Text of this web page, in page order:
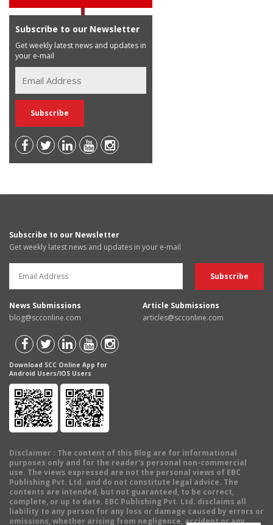
Subscribe to our Newsletter
Get weekly latest news and updates in
your e-mail
Subscribe to our Newsletter
Get weekly latest news and updates in your e-mail
News Submissions
blog@scconline.com
Article Submissions
articles@scconline.com
Download SCC Online App for
Android Users/IOS Users
Disclaimer : The content of this Blog are for informational
purposes only and for the reader's personal non-commercial
use. The views expressed are not the personal views of EBC
Publishing Pvt. Ltd. and do not constitute legal advice. The
contents are intended, but not guaranteed, to be correct,
complete, or up to date. EBC Publishing Pvt. Ltd. disclaims all
liability to any person for any loss or damage caused by errors or
omissions, whether arising from negligence, accident or any